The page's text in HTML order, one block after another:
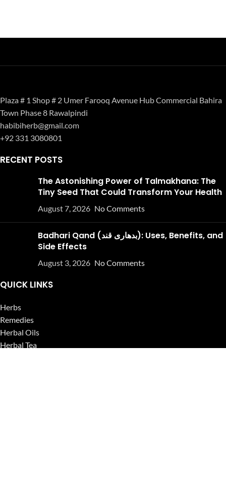
Plaza # 1 Shop # 2 Umer Farooq Avenue Hub Commercial Bahira
Town Phase 8 Rawalpindi
habibiherb@gmail.com
+92 331 3080801
RECENT POSTS
The Astonishing Power of Talmakhana: The
Tiny Seed That Could Transform Your Health
August 7, 2026 No Comments
Badhari Qand (بدھاری قند): Uses, Benefits, and
Side Effects
August 3, 2026 No Comments
QUICK LINKS
Herbs
Remedies
Herbal Oils
Herbal Tea